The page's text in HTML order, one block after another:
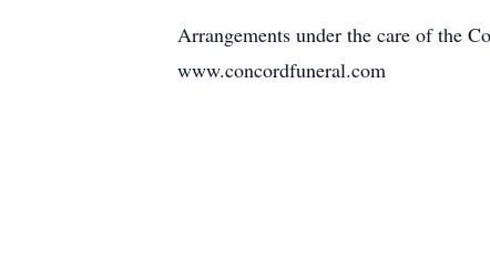
Arrangements under the care of the
www.concordfuneral.com